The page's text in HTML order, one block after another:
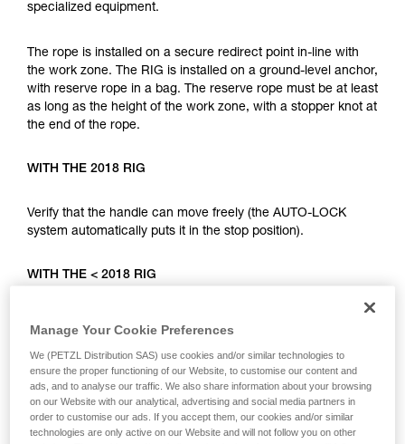
supplementary information.
training. Work with a professional to confirm
your ability to perform these techniques safely
and independently before attempting them
unsupervised.
We provide examples of techniques related to
specialized equipment.
The rope is installed on a secure redirect point in-line with
the work zone. The RIG is installed on a ground-level anchor,
with reserve rope in a bag. The reserve rope must be at least
as long as the height of the work zone, with a stopper knot at
the end of the rope.
WITH THE 2018 RIG
Verify that the handle can move freely (the AUTO-LOCK
system automatically puts it in the stop position).
WITH THE < 2018 RIG
device types, complete the installation with a mule knot
locked with a connector.
The user can climb using the installed rope, either with rope
ascent systems (RIG, I’D, BASIC, CROLL...), or with a fall
arrest system (ASAP). In case of an incident, the person on
Manage Your Cookie Preferences
We (PETZL Distribution SAS) use cookies and/or similar technologies to
ensure the proper functioning of our Website, to customise our content and
ads, and to analyse our traffic. We also share information about your browsing
on our Website with our analytical, advertising and social media partners in
order to customise our ads. If you accept them, our cookies and/or similar
technologies are only active on our Website and will not follow you on other